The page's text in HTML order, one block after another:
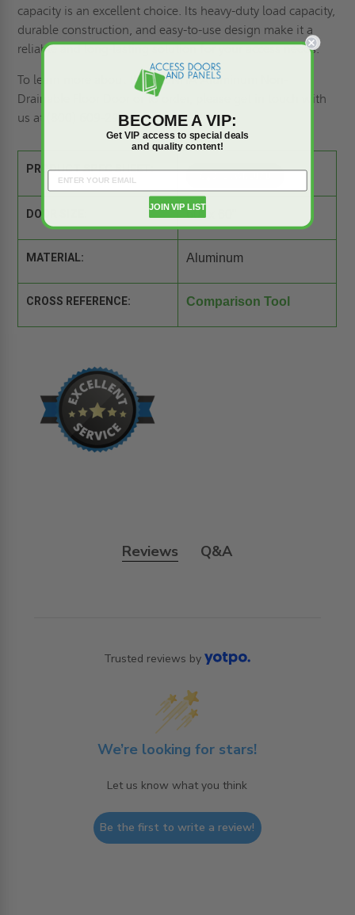
capacity is an excellent choice. Its heavy-duty load capacity,
durable construction, and easy-to-use design make it a
reliable and long-lasting solution for your access needs.
To learn more about the BFDNHA Aluminum Non-
Drainable Floor Door or to order, please
get in touch with
us at (800) 609-2917.
PRODUCT SPEC SHEET:
DOOR SIZE: 60" x 60"
MATERIAL: Aluminum
CROSS REFERENCE: Comparison Tool
Reviews Q&A
Trusted reviews by
We’re looking for stars!
Let us know what you think
Be the first to write a review!
BECOME A VIP:
Get VIP access to special deals
and quality content!
JOIN VIP LIST